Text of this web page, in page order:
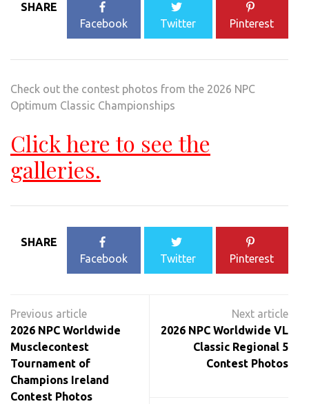
SHARE
Facebook
Twitter Pinterest
Check out the contest photos from the 2026 NPC
Optimum Classic Championships
Click here to see the
galleries.
SHARE
Facebook
Twitter Pinterest
navigation
2026 NPC Worldwide
Musclecontest
Tournament of
Champions Ireland
Contest Photos
2026 NPC Worldwide VL
Classic Regional 5
Contest Photos